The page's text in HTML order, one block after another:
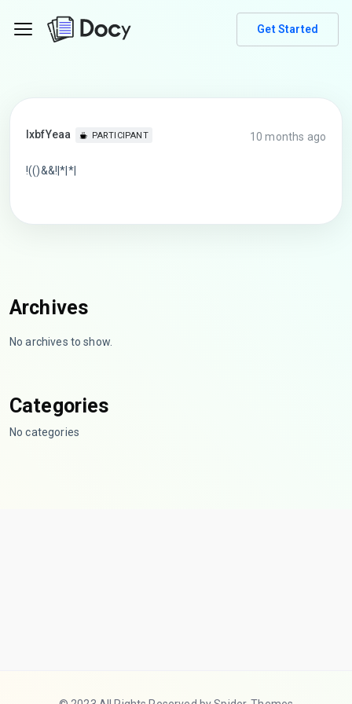
Get Started
lxbfYeaa PARTICIPANT 10 months ago
!(()&&!|*|*|
Archives
No archives to show.
Categories
No categories